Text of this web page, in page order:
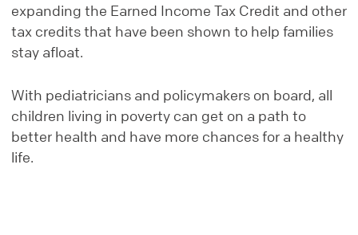
expanding the Earned Income Tax Credit and other
tax credits that have been shown to help families
stay afloat.
With pediatricians and policymakers on board, all
children living in poverty can get on a path to
better health and have more chances for a healthy
life.